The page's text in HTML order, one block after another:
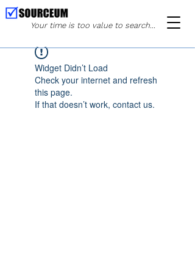
Your time is too value to search...
Widget Didn’t Load
Check your internet and refresh
this page.
If that doesn’t work, contact us.